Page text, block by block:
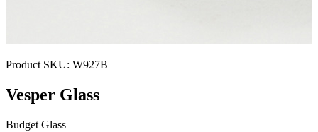
Product SKU: W927B
Vesper Glass
Budget Glass